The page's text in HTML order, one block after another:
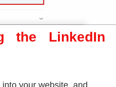
the LinkedIn